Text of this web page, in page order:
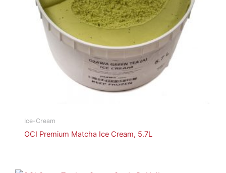
Ice-Cream
OCI Premium Matcha Ice Cream, 5.7L